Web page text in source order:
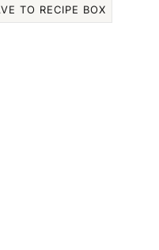
TO RECIPE BOX